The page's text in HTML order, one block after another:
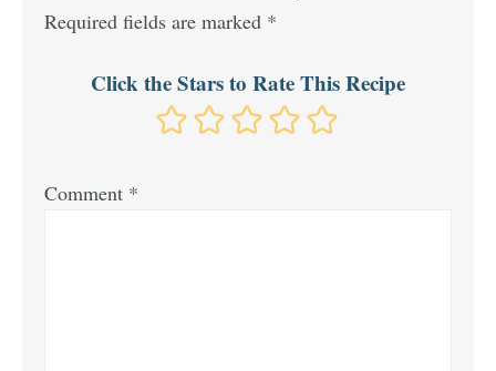
Required fields are marked *
Click the Stars to Rate This Recipe
Comment *